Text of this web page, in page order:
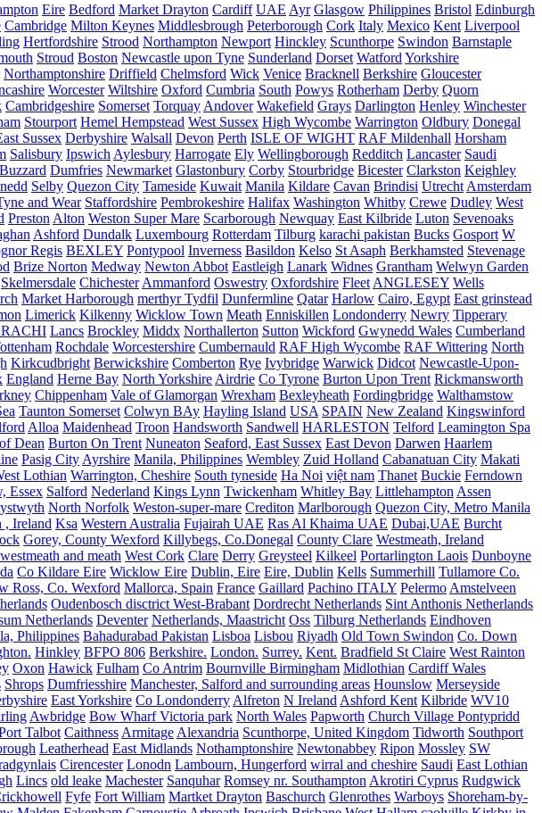
Eire Bedford Market Drayton Cardiff UAE Ayr Glasgow Philippines Bristol Edinburgh
Cambridge Milton Keynes Middlesbrough Peterborough Cork Italy Mexico Kent Liverpool
Hertfordshire Strood Northampton Newport Hinckley Scunthorpe Swindon Barnstaple
Stroud Boston Newcastle upon Tyne Sunderland Dorset Watford Yorkshire
Northamptonshire Driffield Chelmsford Wick Venice Bracknell Berkshire Gloucester
Worcester Wiltshire Oxford Cumbria South Powys Rotherham Derby Quorn
Cambridgeshire Somerset Torquay Andover Wakefield Grays Darlington Henley Winchester
Stourport Hemel Hempstead West Sussex High Wycombe Warrington Oldbury Donegal
Sussex Derbyshire Walsall Devon Perth ISLE OF WIGHT RAF Mildenhall Horsham
Salisbury Ipswich Aylesbury Harrogate Ely Wellingborough Redditch Lancaster Saudi
Dumfries Newmarket Glastonbury Corby Stourbridge Bicester Clarkston Keighley
Selby Quezon City Tameside Kuwait Manila Kildare Cavan Brindisi Utrecht Amsterdam
and Wear Staffordshire Pembrokeshire Halifax Washington Whitby Crewe Dudley West
Preston Alton Weston Super Mare Scarborough Newquay East Kilbride Luton Sevenoaks
Ashford Dundalk Luxembourg Rotterdam Tilburg karachi pakistan Bucks Gosport W
Regis BEXLEY Pontypool Inverness Basildon Kelso St Asaph Berkhamsted Stevenage
Brize Norton Medway Newton Abbot Eastleigh Lanark Widnes Grantham Welwyn Garden
Skelmersdale Chichester Ammanford Oswestry Oxfordshire Fleet ANGLESEY Wells
Market Harborough merthyr Tydfil Dunfermline Qatar Harlow Cairo, Egypt East grinstead
Limerick Kilkenny Wicklow Town Meath Enniskillen Londonderry Newry Tipperary
Lancs Brockley Middx Northallerton Sutton Wickford Gwynedd Wales Cumberland
Rochdale Worcestershire Cumbernauld RAF High Wycombe RAF Wittering North
Kirkcudbright Berwickshire Comberton Rye Ivybridge Warwick Didcot Newcastle-Upon-
England Herne Bay North Yorkshire Airdrie Co Tyrone Burton Upon Trent Rickmansworth
Chippenham Vale of Glamorgan Wrexham Bexleyheath Fordingbridge Walthamstow
Taunton Somerset Colwyn BAy Hayling Island USA SPAIN New Zealand Kingswinford
Alloa Maidenhead Troon Handsworth Sandwell HARLESTON Telford Leamington Spa
Dean Burton On Trent Nuneaton Seaford, East Sussex East Devon Darwen Haarlem
Pasig City Ayrshire Manila, Philippines Wembley Zuid Holland Cabanatuan City Makati
Lothian Warrington, Cheshire South tyneside Ha Noi việt nam Thanet Buckie Ferndown
Essex Salford Nederland Kings Lynn Twickenham Whitley Bay Littlehampton Assen
North Norfolk Weston-super-mare Crediton Marlborough Quezon City, Metro Manila
, Ireland Ksa Western Australia Fujairah UAE Ras Al Khaima UAE Dubai,UAE Burcht
Gorey, County Wexford Killybegs, Co.Donegal County Clare Westmeath, Ireland
westmeath and meath West Cork Clare Derry Greysteel Kilkeel Portarlington Laois Dunboyne
Co Kildare Eire Wicklow Eire Dublin, Eire Eire, Dublin Kells Summerhill Tullamore Co.
Ross, Co. Wexford Mallorca, Spain France Gaillard Pachino ITALY Pelermo Amstelveen
Oudenbosch disctrict West-Brabant Dordrecht Netherlands Sint Anthonis Netherlands
Netherlands Deventer Netherlands, Maastricht Oss Tilburg Netherlands Eindhoven
Philippines Bahadurabad Pakistan Lisboa Lisbou Riyadh Old Town Swindon Co. Down
Hinkley BFPO 806 Berkshire. London. Surrey. Kent. Bradfield St Claire West Rainton
Oxon Hawick Fulham Co Antrim Bournville Birmingham Midlothian Cardiff Wales
Shrops Dumfriesshire Manchester, Salford and surrounding areas Hounslow Merseyside
East Yorkshire Co Londonderry Alfreton N Ireland Ashford Kent Kilbride WV10
Awbridge Bow Wharf Victoria park North Wales Papworth Church Village Pontypridd
Talbot Caithness Armitage Alexandria Scunthorpe, United Kingdom Tidworth Southport
Leatherhead East Midlands Nothamptonshire Newtonabbey Ripon Mossley SW
Cirencester Lonodn Lambourn, Hungerford wirral and cheshire Saudi East Lothian
Lincs old leake Machester Sanquhar Romsey nr. Southampton Akrotiri Cyprus Rudgwick
Fyfe Fort William Martket Drayton Baschurch Glenrothes Warboys Shoreham-by-